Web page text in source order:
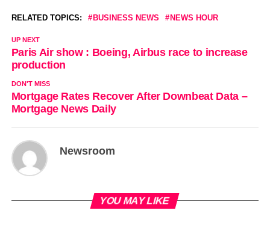
RELATED TOPICS: BUSINESS NEWS NEWS HOUR
UP NEXT
Paris Air show : Boeing, Airbus race to increase
production
DON'T MISS
Mortgage Rates Recover After Downbeat Data –
Mortgage News Daily
Newsroom
YOU MAY LIKE